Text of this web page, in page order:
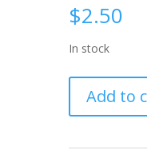
$2.50
In stock
Pendragon,
Vol.
Add to